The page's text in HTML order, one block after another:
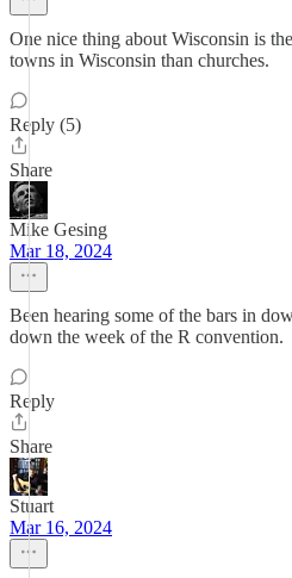
One nice thing about Wisconsin is
towns in Wisconsin than churches.
Reply (5)
Share
Mike Gesing
Mar 18, 2024
Been hearing some of the bars in
down the week of the R convention.
Reply
Share
Stuart
Mar 16, 2024